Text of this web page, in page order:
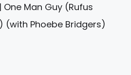
Man Guy (Rufus
(with Phoebe Bridgers)